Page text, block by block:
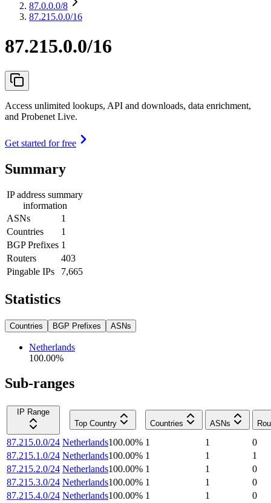
87.0.0.0/8
87.215.0.0/16
87.215.0.0/16
Access unlimited lookups, API and downloads, data enrichment,
and Probenet Live.
Get started for free
Summary
IP address summary
information
ASNs
1
Countries
1
BGP Prefixes 1
Routers
403
Pingable IPs
7,665
Statistics
Countries BGP Prefixes ASNs
Netherlands
100.00%
Sub-ranges
IP Range
Top Country
Countries ASNs
87.215.0.0/24 Netherlands100.00% 1 1
0
87.215.1.0/24 Netherlands100.00% 1 1
1
87.215.2.0/24 Netherlands100.00% 1 1
0
87.215.3.0/24 Netherlands100.00% 1 1
0
87.215.4.0/24 Netherlands100.00% 1 1
0